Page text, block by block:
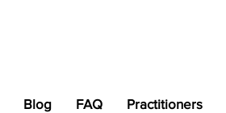
Blog FAQ Practitioners